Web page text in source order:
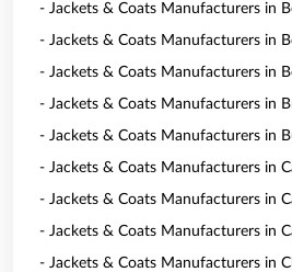
- Jackets & Coats Manufacturers in
- Jackets & Coats Manufacturers in
- Jackets & Coats Manufacturers in
- Jackets & Coats Manufacturers in
- Jackets & Coats Manufacturers in
- Jackets & Coats Manufacturers in
- Jackets & Coats Manufacturers in
- Jackets & Coats Manufacturers in
- Jackets & Coats Manufacturers in